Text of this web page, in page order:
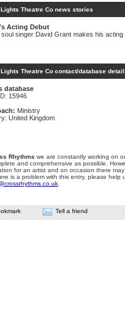
Theatre Co news stories
Acting Debut
soul singer David Grant makes his acting
Theatre Co contact/database
database
15946
Ministry
United Kingdom
Rhythms we are constantly working on
and comprehensive as possible.
for an artist and on occasion there
is a problem with this entry, please help
Tell a friend